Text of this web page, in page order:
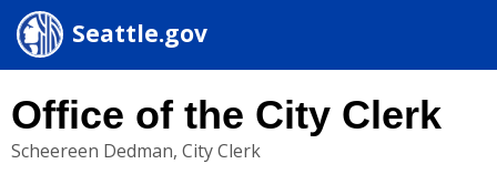
Seattle.gov
Office of the City Clerk
Scheereen Dedman, City Clerk